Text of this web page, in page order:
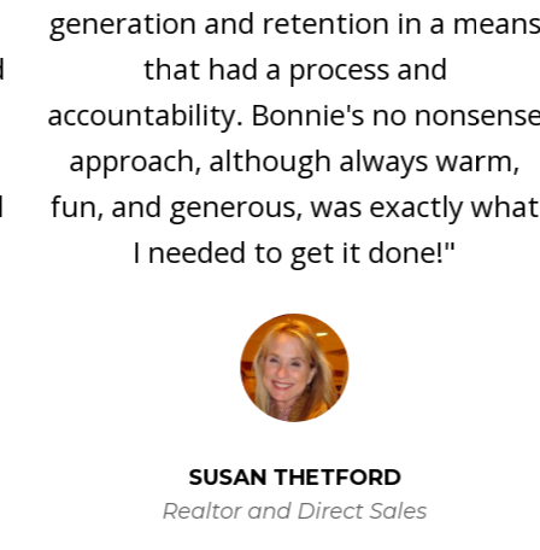
generation and retention in a means
that had a process and
accountability. Bonnie's no nonsense
approach, although always warm,
fun, and generous, was exactly what
I needed to get it done!"
SUSAN THETFORD
Realtor and Direct Sales